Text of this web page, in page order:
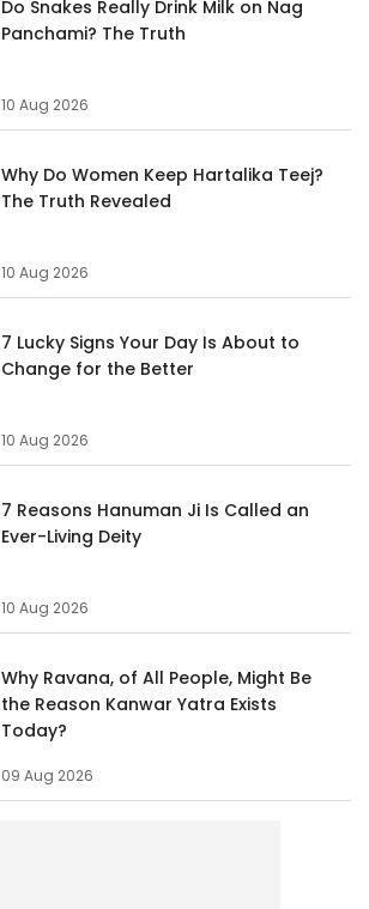
Do Snakes Really Drink Milk on Nag
Panchami? The Truth
10 Aug 2026
Why Do Women Keep Hartalika Teej?
The Truth Revealed
10 Aug 2026
7 Lucky Signs Your Day Is About to
Change for the Better
10 Aug 2026
7 Reasons Hanuman Ji Is Called an
Ever-Living Deity
10 Aug 2026
Why Ravana, of All People, Might Be
the Reason Kanwar Yatra Exists
Today?
09 Aug 2026